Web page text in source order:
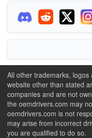
All other trademarks,
website other than stated
companies and are not
the oemdrivers.com may
oemdrivers.com is not
may arise from incorrect
you are qualified to do so.